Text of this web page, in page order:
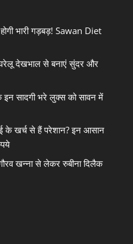
भारी गड़बड़! Sawan Diet
देखभाल से बनाएं सुंदर और
के इन सादगी भरे लुक्स को सावन में
के खर्च से हैं परेशान? इन आसान
खन्ना से लेकर रुबीना दिलैक